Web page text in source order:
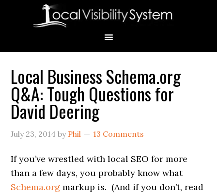
Local Business Schema.org
Q&A: Tough Questions for
David Deering
July 23, 2014 by Phil 13 Comments
If you’ve wrestled with local SEO for more
than a few days, you probably know what
Schema.org markup is. (And if you don’t, read
Primary
Sidebar